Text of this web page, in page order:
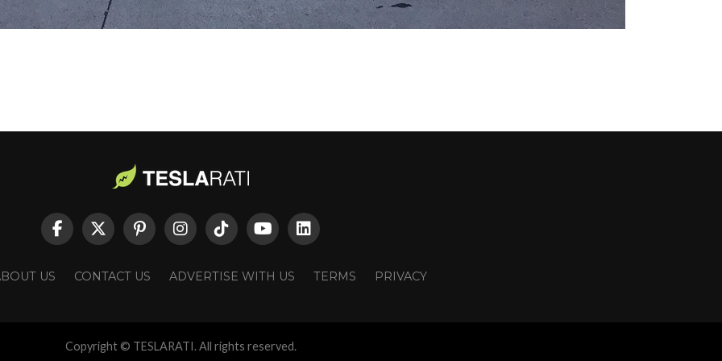
US CONTACT US ADVERTISE WITH US TERMS PRIVACY
Copyright © TESLARATI. All rights reserved.